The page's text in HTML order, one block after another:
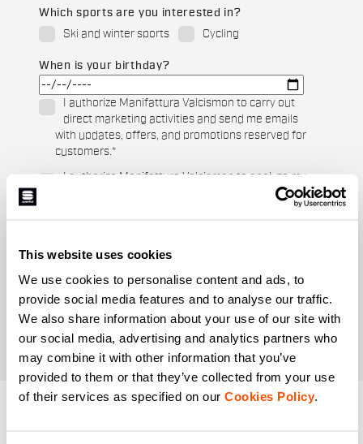
This website uses cookies
We use cookies to personalise content and ads, to
provide social media features and to analyse our traffic.
We also share information about your use of our site with
our social media, advertising and analytics partners who
may combine it with other information that you’ve
provided to them or that they’ve collected from your use
of their services as specified on our Cookies Policy.
Which sports are you interested in?
Ski and winter sports
Cycling
When is your birthday?
I authorize Manifattura Valcismon to carry out
direct marketing activities and send me emails
with updates, offers, and promotions reserved for
customers.*
I authorize Manifattura Valcismon to analyze my
preferences and consumption habits to improve
the commercial offer and personalize marketing